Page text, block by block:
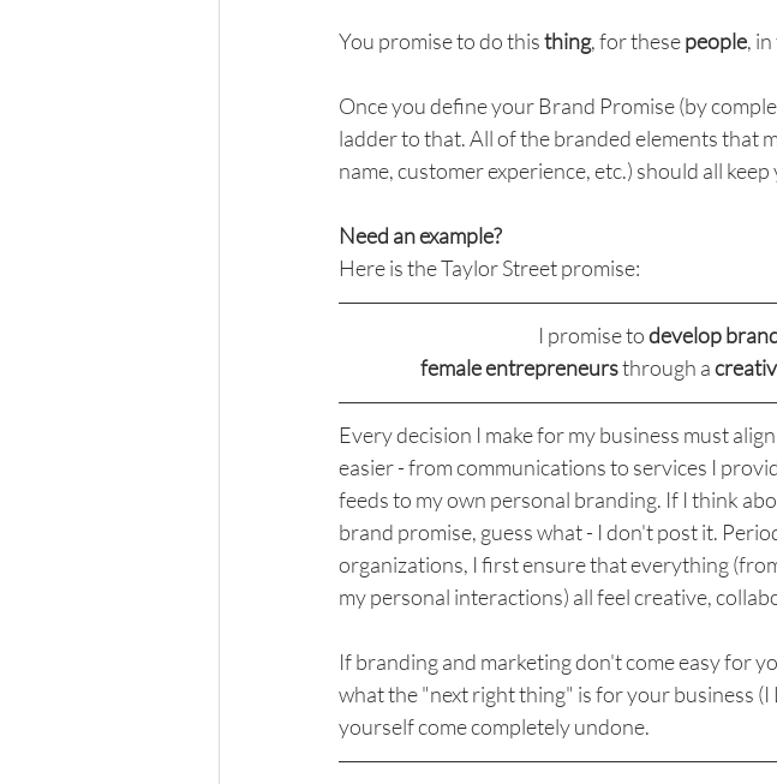
You promise to do this thing, for these people,
Once you define your Brand Promise (by
ladder to that. All of the branded elements that
name, customer experience, etc.) should all
Need an example?
Here is the Taylor Street promise:
I promise to develop
female entrepreneurs through a
Every decision I make for my business must
easier - from communications to services I
feeds to my own personal branding. If I think
brand promise, guess what - I don't post it.
organizations, I first ensure that everything
my personal interactions) all feel creative,
If branding and marketing don't come easy for
what the "next right thing" is for your business (I
yourself come completely undone.